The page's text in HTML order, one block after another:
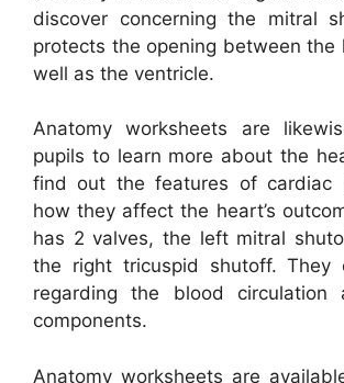
discover concerning the mitral
protects the opening between the
well as the ventricle.
Anatomy worksheets are
pupils to learn more about the
find out the features of cardiac
how they affect the heart’s
has 2 valves, the left mitral
the right tricuspid shutoff. They
regarding the blood circulation
components.
Anatomy worksheets are